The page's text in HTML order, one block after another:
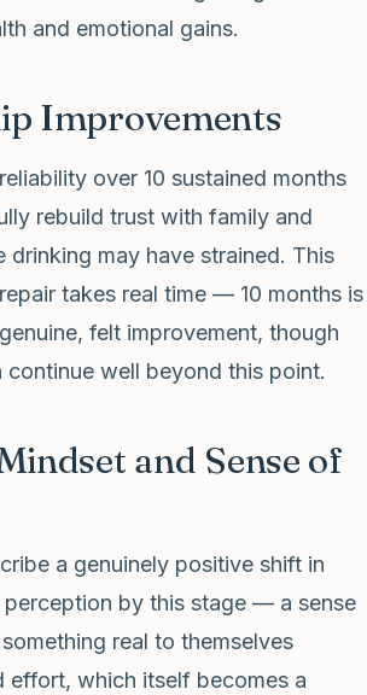
and emotional gains.
Improvements
over 10 sustained months
rebuild trust with family and
drinking may have strained. This
takes real time — 10 months is
felt improvement, though
continue well beyond this point.
and Sense of
a genuinely positive shift in
by this stage — a sense
real to themselves
effort, which itself becomes a